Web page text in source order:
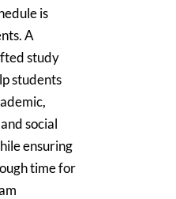
is
A
study
students
social
ensuring
time for